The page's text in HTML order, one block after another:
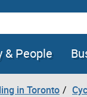
& People
in Toronto